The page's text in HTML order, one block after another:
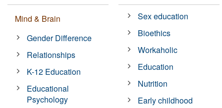
Mind & Brain
Gender Difference
Relationships
K-12 Education
Educational
Psychology
Sex education
Bioethics
Workaholic
Education
Nutrition
Early childhood